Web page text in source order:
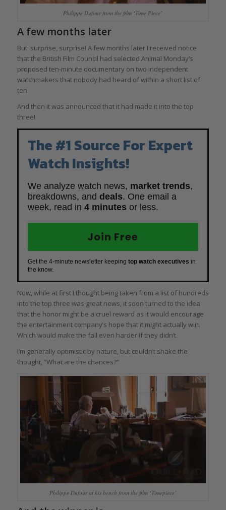
Philippe Dufour from the film ‘Time Piece’
A few months later
But: surprise, surprise! A few months later I received notice
that the British Film Council had selected Animal Monday’s
proposed ten-minute documentary on two independent
watchmakers that nobody had heard of within a short list of
ten.
And then it was announced that it had made it into the top
three!
The #1 Source For Expert
Watch Insights!
We analyze watch news, market trends,
breakdowns, and deals. One email a
week, read in 4 minutes or less.
Join Free
Get the 4-minute newsletter keeping top watch executives in
the know.
Now, while at first I thought being taken from a list of hundreds
into the top three was great news, it soon turned to the idea
that the honor might be a cruel reward as it would encourage
the entertainment company’s hope that it might actually win.
Which would make the fall even harder if they didn’t.
I’m generally optimistic by nature, but couldn’t shake the
thought, “What are the chances?”
Philippe Dufour at his bench from the film ‘Timepiece’